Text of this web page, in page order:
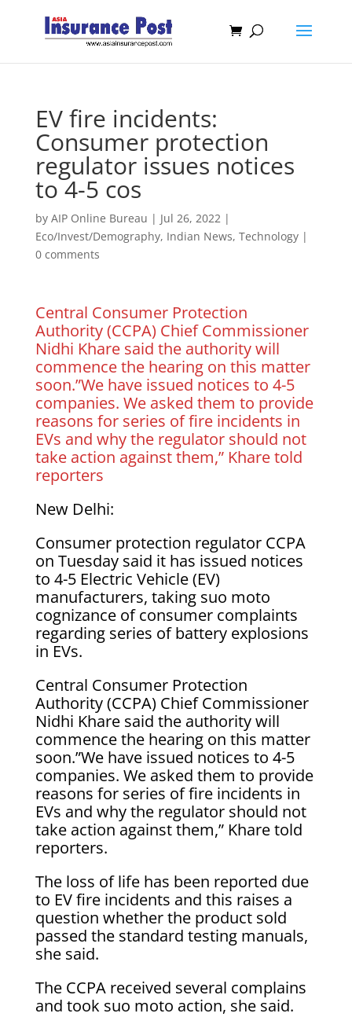
EV fire incidents:
Consumer protection
regulator issues notices
to 4-5 cos
by AIP Online Bureau | Jul 26, 2022|
Eco/Invest/Demography, Indian News, Technology|
0 comments
Central Consumer Protection
Authority (CCPA) Chief Commissioner
Nidhi Khare said the authority will
commence the hearing on this matter
soon.”We have issued notices to 4-5
companies. We asked them to provide
reasons for series of fire incidents in
EVs and why the regulator should not
take action against them,” Khare told
reporters
New Delhi:
Consumer protection regulator CCPA
on Tuesday said it has issued notices
to 4-5 Electric Vehicle (EV)
manufacturers, taking suo moto
cognizance of consumer complaints
regarding series of battery explosions
in EVs.
Central Consumer Protection
Authority (CCPA) Chief Commissioner
Nidhi Khare said the authority will
commence the hearing on this matter
soon.”We have issued notices to 4-5
companies. We asked them to provide
reasons for series of fire incidents in
EVs and why the regulator should not
take action against them,” Khare told
reporters.
The loss of life has been reported due
to EV fire incidents and this raises a
question whether the product sold
passed the standard testing manuals,
she said.
The CCPA received several complains
and took suo moto action, she said.